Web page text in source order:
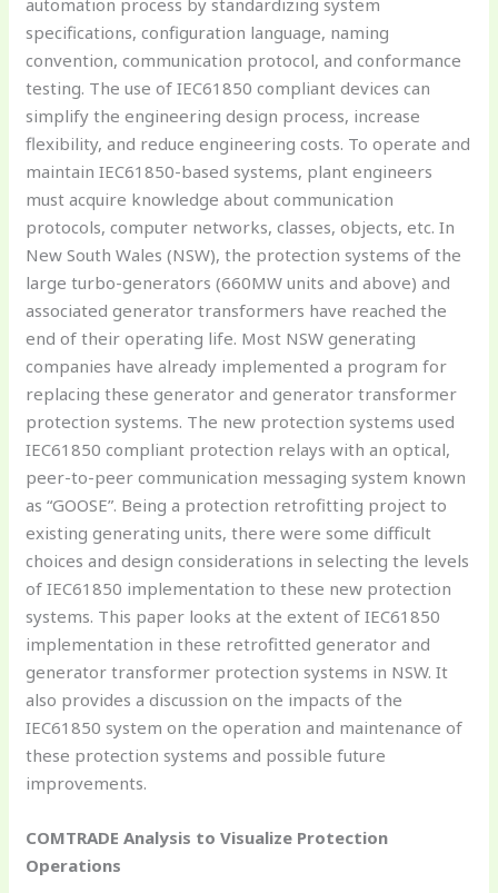
specifications, configuration language, naming
convention, communication protocol, and conformance
testing. The use of IEC61850 compliant devices can
simplify the engineering design process, increase
flexibility, and reduce engineering costs. To operate and
maintain IEC61850-based systems, plant engineers
must acquire knowledge about communication
protocols, computer networks, classes, objects, etc. In
New South Wales (NSW), the protection systems of the
large turbo-generators (660MW units and above) and
associated generator transformers have reached the
end of their operating life. Most NSW generating
companies have already implemented a program for
replacing these generator and generator transformer
protection systems. The new protection systems used
IEC61850 compliant protection relays with an optical,
peer-to-peer communication messaging system known
as “GOOSE”. Being a protection retrofitting project to
existing generating units, there were some difficult
choices and design considerations in selecting the levels
of IEC61850 implementation to these new protection
systems. This paper looks at the extent of IEC61850
implementation in these retrofitted generator and
generator transformer protection systems in NSW. It
also provides a discussion on the impacts of the
IEC61850 system on the operation and maintenance of
these protection systems and possible future
improvements.
COMTRADE Analysis to Visualize Protection
Operations